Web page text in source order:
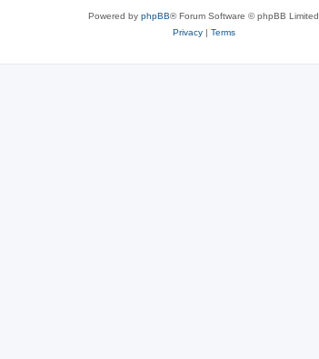
Powered by phpBB® Forum Software © phpBB Limited
Privacy| Terms